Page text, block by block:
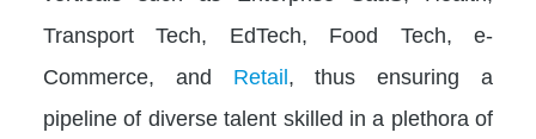
Transport Tech, EdTech, Food Tech, e-
Commerce, and Retail, thus ensuring a
pipeline of diverse talent skilled in a plethora of